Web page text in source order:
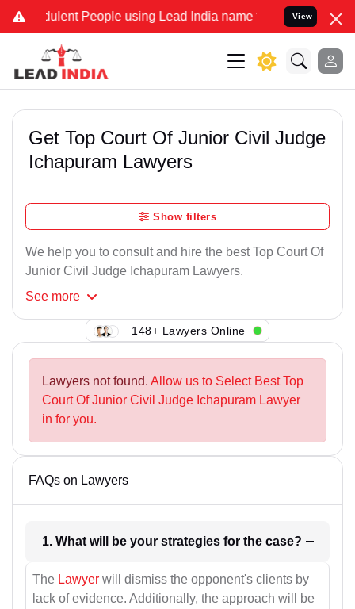
People using Lead India name to Resolve your Legal
View
Get Top Court Of Junior Civil Judge
Ichapuram Lawyers
Show filters
We help you to consult and hire the best Top Court Of
Junior Civil Judge Ichapuram Lawyers.
See more
148+ Lawyers Online
Lawyers not found. Allow us to Select Best Top
Court Of Junior Civil Judge Ichapuram Lawyer
in for you.
FAQs on Lawyers
1. What will be your strategies for the case?
The Lawyer will dismiss the opponent's clients by
lack of evidence. Additionally, the approach will be